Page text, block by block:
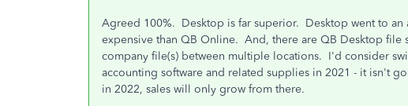
Agreed 100%. Desktop is far superior. Desktop went to
expensive than QB Online. And, there are QB Desktop file
company file(s) between multiple locations. I'd consider
accounting software and related supplies in 2021 - it isn't
in 2022, sales will only grow from there.